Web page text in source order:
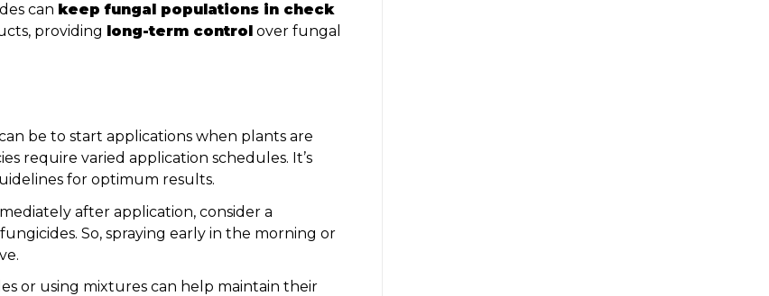
can keep fungal populations in check
providing long-term control over fungal
be to start applications when plants are
require varied application schedules. It’s
for optimum results.
after application, consider a
So, spraying early in the morning or
or using mixtures can help maintain their